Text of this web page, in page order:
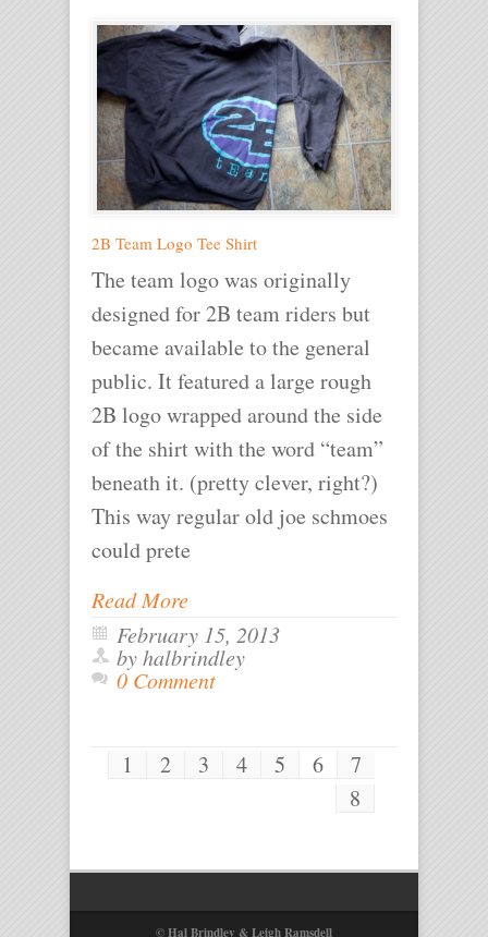
2B Team Logo Tee Shirt
The team logo was originally
designed for 2B team riders but
became available to the general
public. It featured a large rough
2B logo wrapped around the side
of the shirt with the word “team”
beneath it. (pretty clever, right?)
This way regular old joe schmoes
could prete
Read More
February 15, 2013
by halbrindley
0 Comment
1 2 3 4 5 6
7
8
© Hal Brindley & Leigh Ramsdell